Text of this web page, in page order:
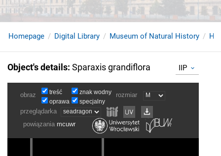
Homepage Digital Library Museum of Natural History
Object's details: Sparaxis grandiflora IIP